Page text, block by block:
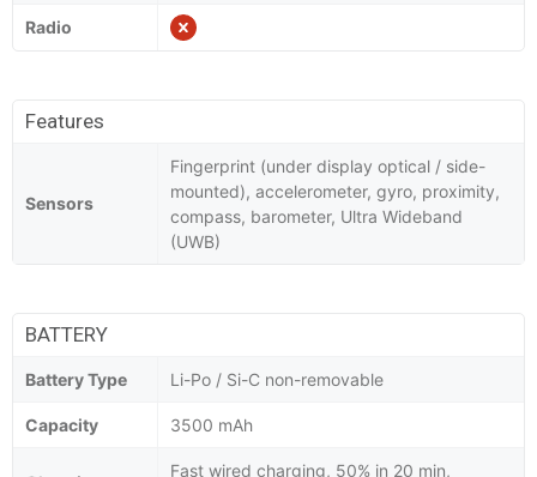
Radio
Features
Sensors
Fingerprint (under display optical / side-
mounted), accelerometer, gyro, proximity,
compass, barometer, Ultra Wideband
(UWB)
BATTERY
Battery Type Li-Po / Si-C non-removable
Capacity 3500 mAh
Fast wired charging, 50% in 20 min,